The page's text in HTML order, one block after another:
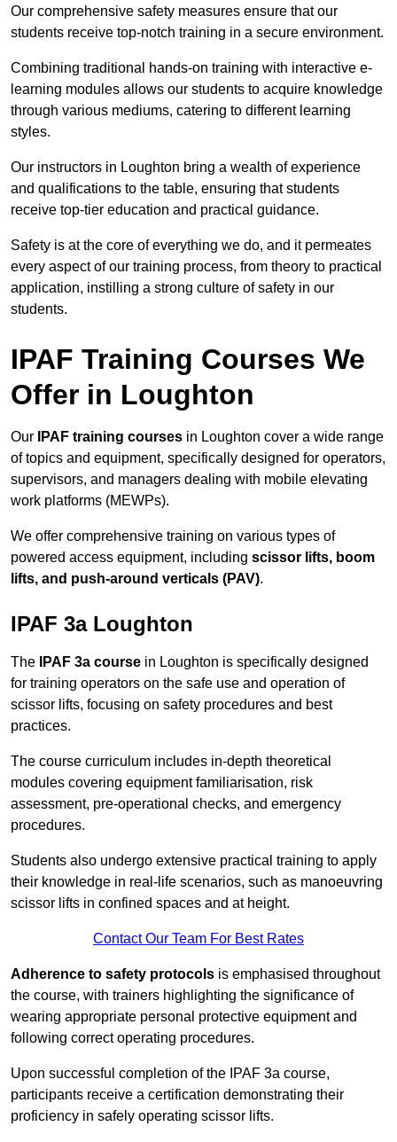
Our comprehensive safety measures ensure that our
students receive top-notch training in a secure environment.
Combining traditional hands-on training with interactive e-
learning modules allows our students to acquire knowledge
through various mediums, catering to different learning
styles.
Our instructors in Loughton bring a wealth of experience
and qualifications to the table, ensuring that students
receive top-tier education and practical guidance.
Safety is at the core of everything we do, and it permeates
every aspect of our training process, from theory to practical
application, instilling a strong culture of safety in our
students.
IPAF Training Courses We
Offer in Loughton
Our IPAF training courses in Loughton cover a wide range
of topics and equipment, specifically designed for operators,
supervisors, and managers dealing with mobile elevating
work platforms (MEWPs).
We offer comprehensive training on various types of
powered access equipment, including scissor lifts, boom
lifts, and push-around verticals (PAV).
IPAF 3a Loughton
The IPAF 3a course in Loughton is specifically designed
for training operators on the safe use and operation of
scissor lifts, focusing on safety procedures and best
practices.
The course curriculum includes in-depth theoretical
modules covering equipment familiarisation, risk
assessment, pre-operational checks, and emergency
procedures.
Students also undergo extensive practical training to apply
their knowledge in real-life scenarios, such as manoeuvring
scissor lifts in confined spaces and at height.
Contact Our Team For Best Rates
Adherence to safety protocols is emphasised throughout
the course, with trainers highlighting the significance of
wearing appropriate personal protective equipment and
following correct operating procedures.
Upon successful completion of the IPAF 3a course,
participants receive a certification demonstrating their
proficiency in safely operating scissor lifts.